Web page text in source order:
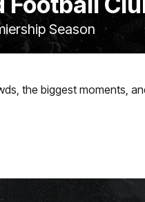
Season
the biggest moments,